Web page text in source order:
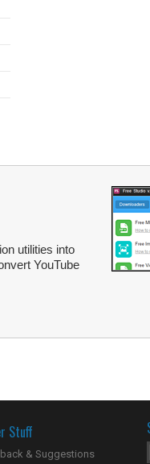
utilities into
YouTube
Stuff
& Suggestions